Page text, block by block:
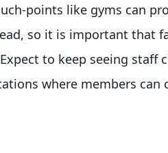
points like gyms can
so it is important that
to keep seeing staff
where members